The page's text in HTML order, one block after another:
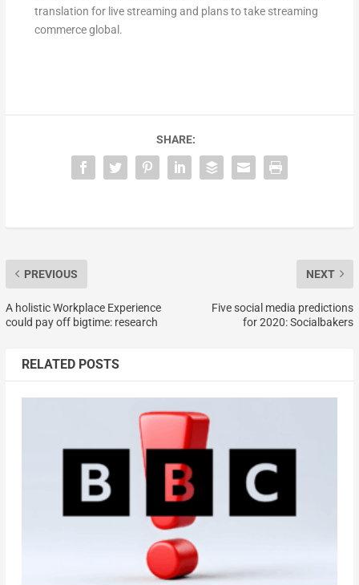
translation for live streaming and plans to take streaming
commerce global.
SHARE:
PREVIOUS
A holistic Workplace Experience
could pay off bigtime: research
NEXT
Five social media predictions
for 2020: Socialbakers
RELATED POSTS